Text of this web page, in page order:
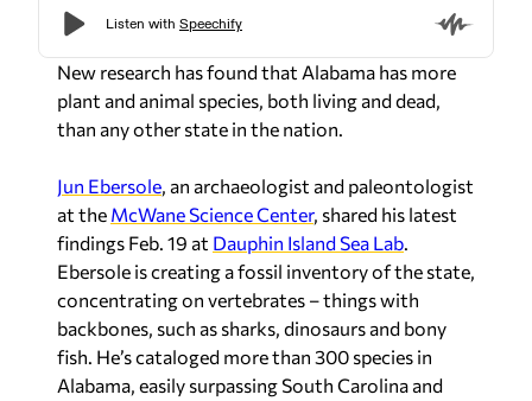
New research has found that Alabama has more
plant and animal species, both living and dead,
than any other state in the nation.
Jun Ebersole, an archaeologist and paleontologist
at the McWane Science Center, shared his latest
findings Feb. 19 at Dauphin Island Sea Lab.
Ebersole is creating a fossil inventory of the state,
concentrating on vertebrates – things with
backbones, such as sharks, dinosaurs and bony
fish. He’s cataloged more than 300 species in
Alabama, easily surpassing South Carolina and